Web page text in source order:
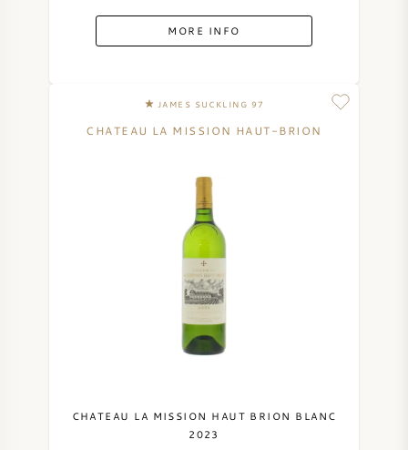
MORE INFO
JAMES SUCKLING 97
CHATEAU LA MISSION HAUT-BRION
CHATEAU LA MISSION HAUT BRION BLANC
2023